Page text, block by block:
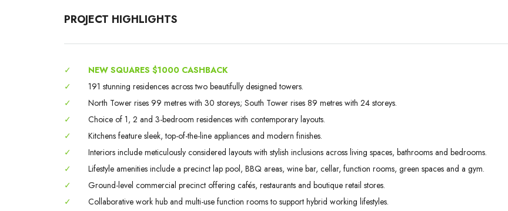
PROJECT HIGHLIGHTS
✓
NEW SQUARES $1000 CASHBACK
✓
191 stunning residences across two beautifully designed towers.
✓
North Tower rises 99 metres with 30 storeys; South Tower rises 89 metres with 24 storeys.
✓
Choice of 1, 2 and 3-bedroom residences with contemporary layouts.
✓
Kitchens feature sleek, top-of-the-line appliances and modern finishes.
✓
Interiors include meticulously considered layouts with stylish inclusions across living spaces, bathrooms and bedrooms.
✓
Lifestyle amenities include a precinct lap pool, BBQ areas, wine bar, cellar, function rooms, green spaces and a gym.
✓
Ground-level commercial precinct offering cafés, restaurants and boutique retail stores.
✓
Collaborative work hub and multi-use function rooms to support hybrid working lifestyles.
Tue Wed Thu